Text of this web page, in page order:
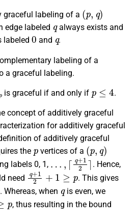
graceful labeling of a
( )
edge labeled
q
always exists and
labeled
0
and
q
.
labeling of a
a graceful labeling.
is graceful if and only if
4
.
concept of additively graceful
for additively graceful
of additively graceful
the
p
vertices of a
(p,q)
labels 0, 1,
+ 12 ⌉
. Hence,
need
q+1 2 1 ≥p
. This gives
. Whereas, when
q
is even, we
, thus resulting in the bound